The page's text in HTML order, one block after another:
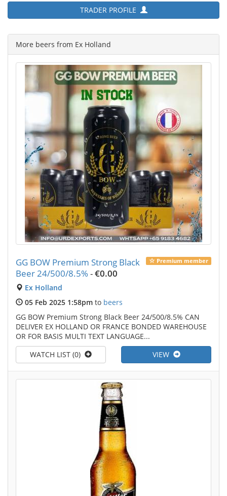
TRADER PROFILE
More beers from Ex Holland
Premium member
GG BOW Premium Strong Black
Beer 24/500/8.5% -€0.00
Ex Holland
05 Feb 2025 1:58pm to beers
GG BOW Premium Strong Black Beer 24/500/8.5% CAN
DELIVER EX HOLLAND OR FRANCE BONDED WAREHOUSE
OR FOR BASIS MULTI TEXT LANGUAGE...
VIEW
WATCH LIST (0)